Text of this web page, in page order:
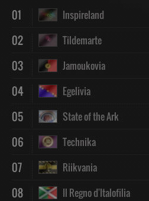
01 Inspireland
02 Tildemarte
03 Jamoukovia
04 Egelivia
05 State of the Ark
06 Technika
07 Riikvania
08 Il Regno d'Italofilia